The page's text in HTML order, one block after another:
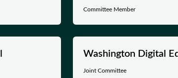
Committee Member
Washington Digital
Joint Committee